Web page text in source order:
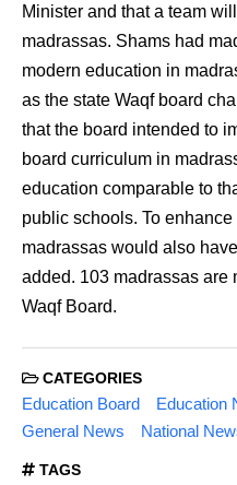
Minister and that a team
madrassas. Shams had
modern education in
as the state Waqf board
that the board intended to
board curriculum in
education comparable to
public schools. To
madrassas would also
added. 103 madrassas are
Waqf Board.
CATEGORIES
Education Board Education
General News
National
TAGS